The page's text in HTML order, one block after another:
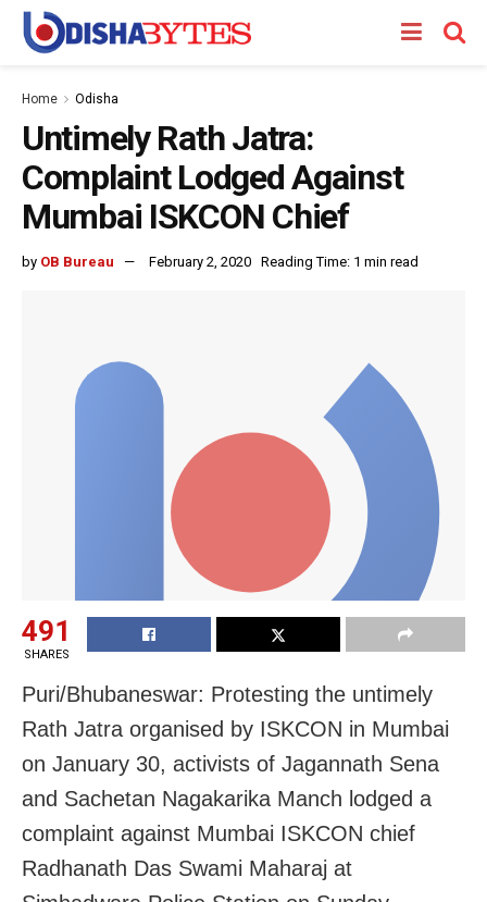
Home Odisha
Untimely Rath Jatra:
Complaint Lodged Against
Mumbai ISKCON Chief
by OB Bureau February 2, 2020 Reading Time: 1 min read
491
SHARES
Puri/Bhubaneswar: Protesting the untimely
Rath Jatra organised by ISKCON in Mumbai
on January 30, activists of Jagannath Sena
and Sachetan Nagakarika Manch lodged a
complaint against Mumbai ISKCON chief
Radhanath Das Swami Maharaj at